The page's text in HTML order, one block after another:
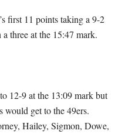
first 11 points taking a 9-2
three at the 15:47 mark.
12-9 at the 13:09 mark but
would get to the 49ers.
Hailey, Sigmon, Dowe,